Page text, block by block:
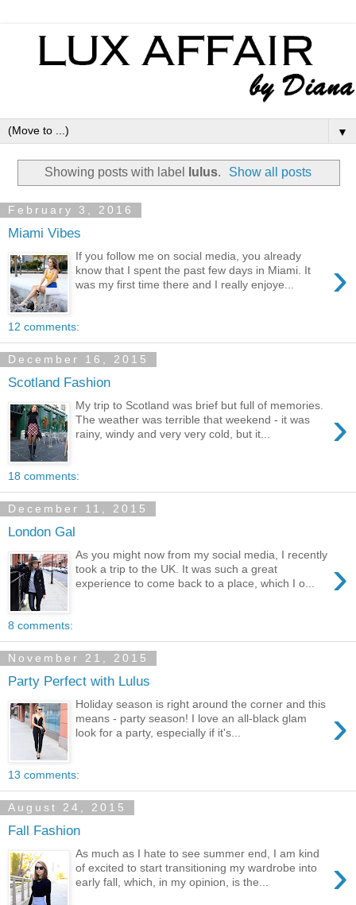
▼
Showing posts with label lulus. Show all posts
February 3, 2016
Miami Vibes
›
If you follow me on social media, you already
know that I spent the past few days in Miami. It
was my first time there and I really enjoye...
12 comments:
December 16, 2015
Scotland Fashion
›
My trip to Scotland was brief but full of memories.
The weather was terrible that weekend - it was
rainy, windy and very very cold, but it...
18 comments:
December 11, 2015
London Gal
›
As you might now from my social media, I recently
took a trip to the UK. It was such a great
experience to come back to a place, which I o...
8 comments:
November 21, 2015
Party Perfect with Lulus
›
Holiday season is right around the corner and this
means - party season! I love an all-black glam
look for a party, especially if it's...
13 comments:
August 24, 2015
Fall Fashion
›
As much as I hate to see summer end, I am kind
of excited to start transitioning my wardrobe into
early fall, which, in my opinion, is the...